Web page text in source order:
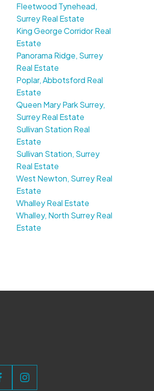
Fleetwood Tynehead,
Surrey Real Estate
King George Corridor Real
Estate
Panorama Ridge, Surrey
Real Estate
Poplar, Abbotsford Real
Estate
Queen Mary Park Surrey,
Surrey Real Estate
Sullivan Station Real
Estate
Sullivan Station, Surrey
Real Estate
West Newton, Surrey Real
Estate
Whalley Real Estate
Whalley, North Surrey Real
Estate